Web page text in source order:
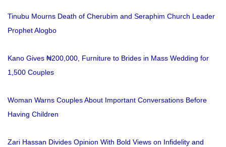
Tinubu Mourns Death of Cherubim and Seraphim Church Leader
Prophet Alogbo
Kano Gives ₦200,000, Furniture to Brides in Mass Wedding for
1,500 Couples
Woman Warns Couples About Important Conversations Before
Having Children
Zari Hassan Divides Opinion With Bold Views on Infidelity and